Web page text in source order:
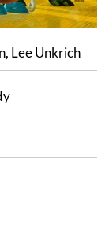
Lee Unkrich